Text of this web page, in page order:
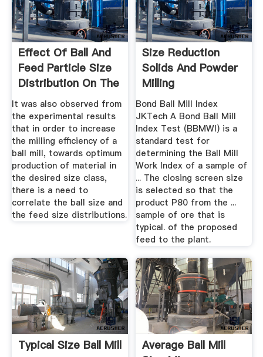
Effect Of Ball And
Feed Particle Size
Distribution On The
...
It was also observed from
the experimental results
that in order to increase
the milling efficiency of a
ball mill, towards optimum
production of material in
the desired size class,
there is a need to
correlate the ball size and
the feed size distributions.
Size Reduction
Solids And Powder
Milling
Bond Ball Mill Index
JKTech A Bond Ball Mill
Index Test (BBMWI) is a
standard test for
determining the Ball Mill
Work Index of a sample of
... The closing screen size
is selected so that the
product P80 from the ...
sample of ore that is
typical. of the proposed
feed to the plant.
Typical Size Ball Mill
Average Ball Mill